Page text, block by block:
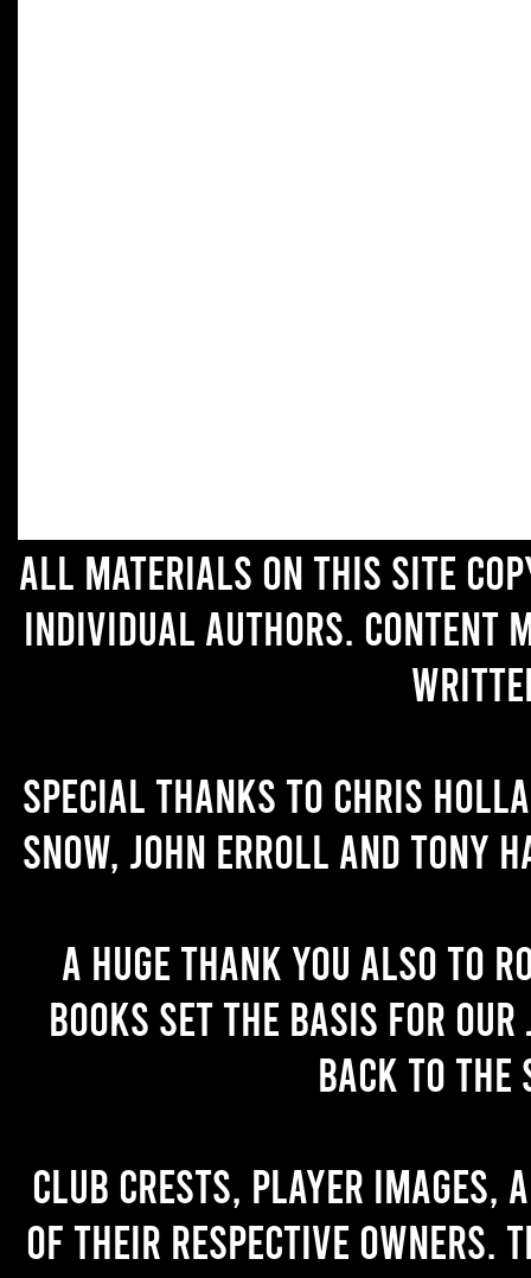
All materials on this site
individual authors. Content
Special thanks to Chris
Snow, John Erroll and Tony
A huge thank you also to
books set the basis for
back to the
Club crests, player images,
of their respective owners.